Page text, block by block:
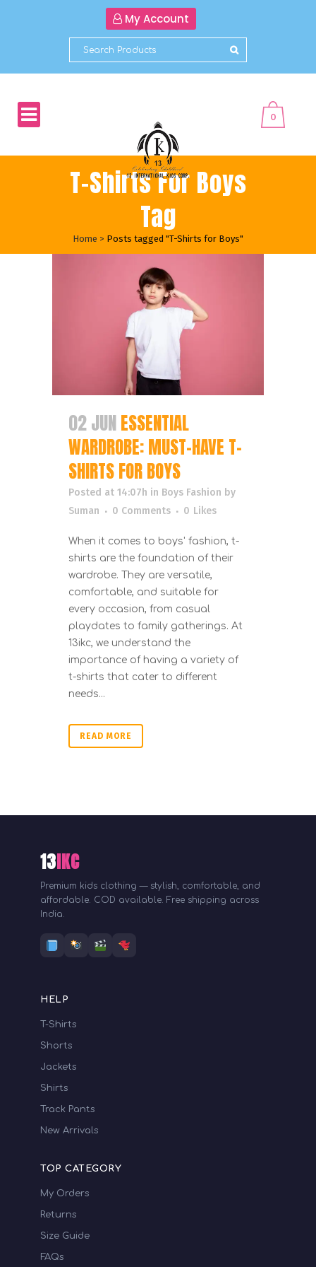
My Account
0
T-Shirts For Boys
Tag
Home > Posts tagged "T-Shirts for Boys"
02 JUNESSENTIAL
WARDROBE: MUST-HAVE T-
SHIRTS FOR BOYS
Posted at 14:07h in Boys Fashion by
Suman
0 Comments 0 Likes
When it comes to boys' fashion, t-
shirts are the foundation of their
wardrobe. They are versatile,
comfortable, and suitable for
every occasion, from casual
playdates to family gatherings. At
13ikc, we understand the
importance of having a variety of
t-shirts that cater to different
needs...
READ MORE
13IKC
Premium kids clothing — stylish, comfortable, and
affordable. COD available. Free shipping across
India.
HELP
T-Shirts
Shorts
Jackets
Shirts
Track Pants
New Arrivals
TOP CATEGORY
My Orders
Returns
Size Guide
FAQs